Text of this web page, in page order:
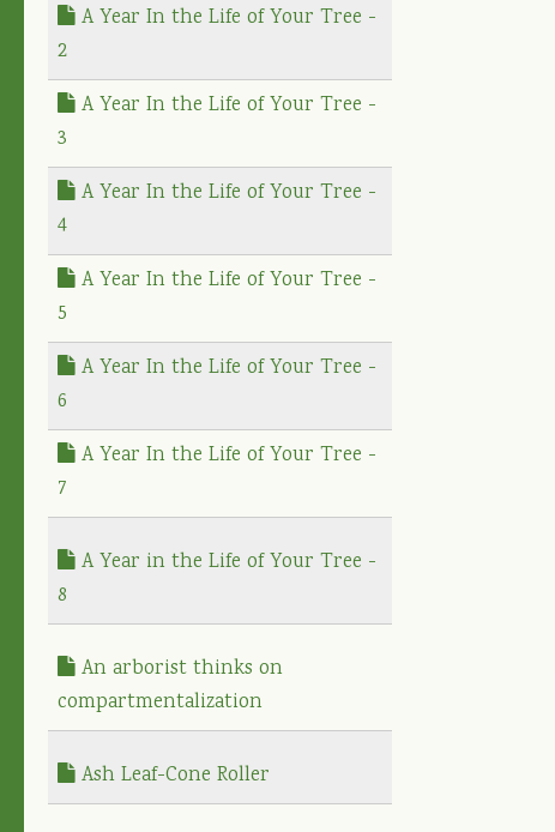
A Year In the Life of Your Tree -
2
A Year In the Life of Your Tree -
3
A Year In the Life of Your Tree -
4
A Year In the Life of Your Tree -
5
A Year In the Life of Your Tree -
6
A Year In the Life of Your Tree -
7
A Year in the Life of Your Tree -
8
An arborist thinks on
compartmentalization
Ash Leaf-Cone Roller